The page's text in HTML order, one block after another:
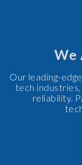
We
Our leading-
tech
reliability.